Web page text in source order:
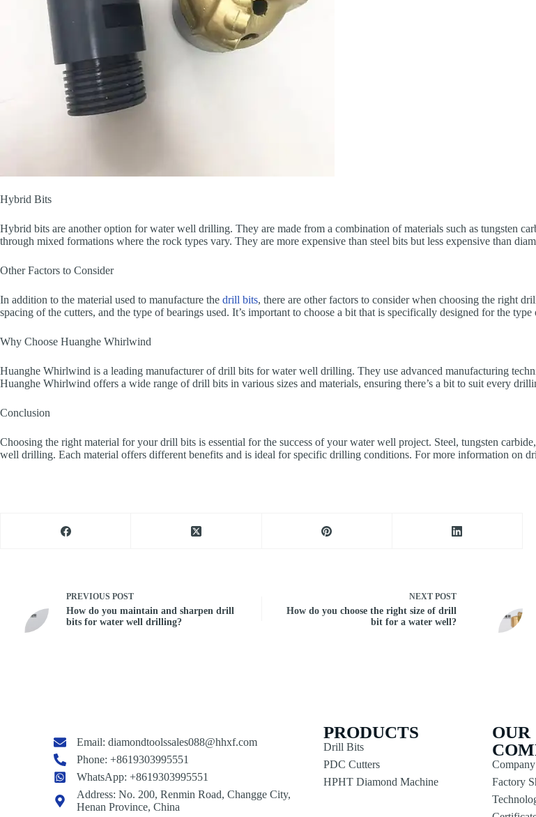
Hybrid Bits
Hybrid bits are another option for water well drilling. They are made from a combination of materials such as tungsten
through mixed formations where the rock types vary. They are more expensive than steel bits but less expensive than
Other Factors to Consider
In addition to the material used to manufacture the drill bits, there are other factors to consider when choosing the right
spacing of the cutters, and the type of bearings used. It’s important to choose a bit that is specifically designed for the
Why Choose Huanghe Whirlwind
Huanghe Whirlwind is a leading manufacturer of drill bits for water well drilling. They use advanced manufacturing
Huanghe Whirlwind offers a wide range of drill bits in various sizes and materials, ensuring there’s a bit to suit every
Conclusion
Choosing the right material for your drill bits is essential for the success of your water well project. Steel, tungsten
well drilling. Each material offers different benefits and is ideal for specific drilling conditions. For more information on
PREVIOUS POST
How do you maintain and sharpen drill
bits for water well drilling?
NEXT POST
How do you choose the right size of drill
bit for a water well?
Email: diamondtoolssales088@hhxf.com
Phone: +8619303995551
WhatsApp: +8619303995551
Address: No. 200, Renmin Road, Changge City,
Henan Province, China
PRODUCTS
Drill Bits
PDC Cutters
HPHT Diamond Machine
OUR
Factory